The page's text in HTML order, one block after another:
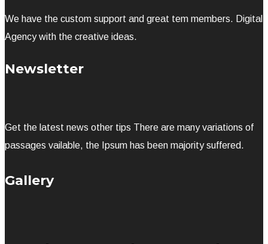
We have the custom support and great tem members. Digital
Agency with the creative ideas.
Newsletter
Get the latest news other tips There are many variations of
passages vailable, the Ipsum has been majority suffered.
Gallery